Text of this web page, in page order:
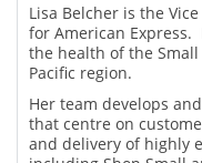
Lisa Belcher is the
for American
the health of the
Pacific region.
Her team develops
that centre on
and delivery of highly